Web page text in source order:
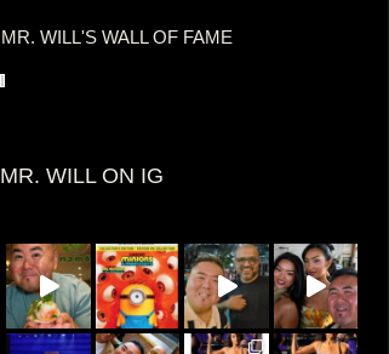
MR. WILL'S WALL OF FAME
MR. WILL ON IG